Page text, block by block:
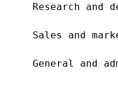
Research and
Sales and
General and